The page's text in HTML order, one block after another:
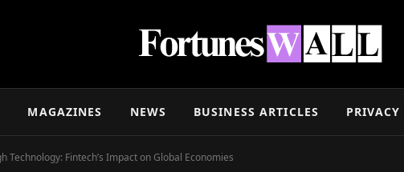
MAGAZINES NEWS BUSINESS ARTICLES
Technology: Fintech’s Impact on Global Economies